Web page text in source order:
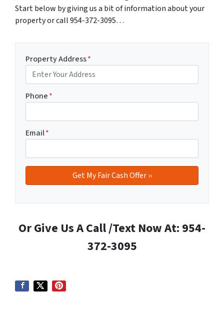
Start below by giving us a bit of information about your
property or call 954-372-3095…
Property Address*
Phone*
Email*
Or Give Us A Call /Text Now At: 954-
372-3095